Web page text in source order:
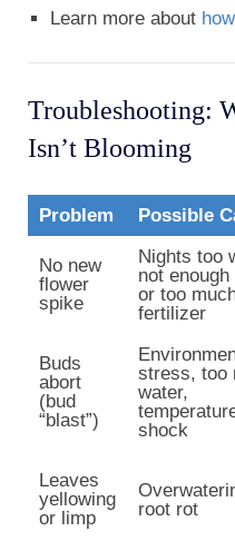
Learn more about
Troubleshooting:
Isn’t Blooming
Problem Possible
No new
flower
spike
Nights too
not enough
or too
fertilizer
Buds
abort
(bud
“blast”)
stress, too
water,
shock
Leaves
yellowing
or limp
root rot